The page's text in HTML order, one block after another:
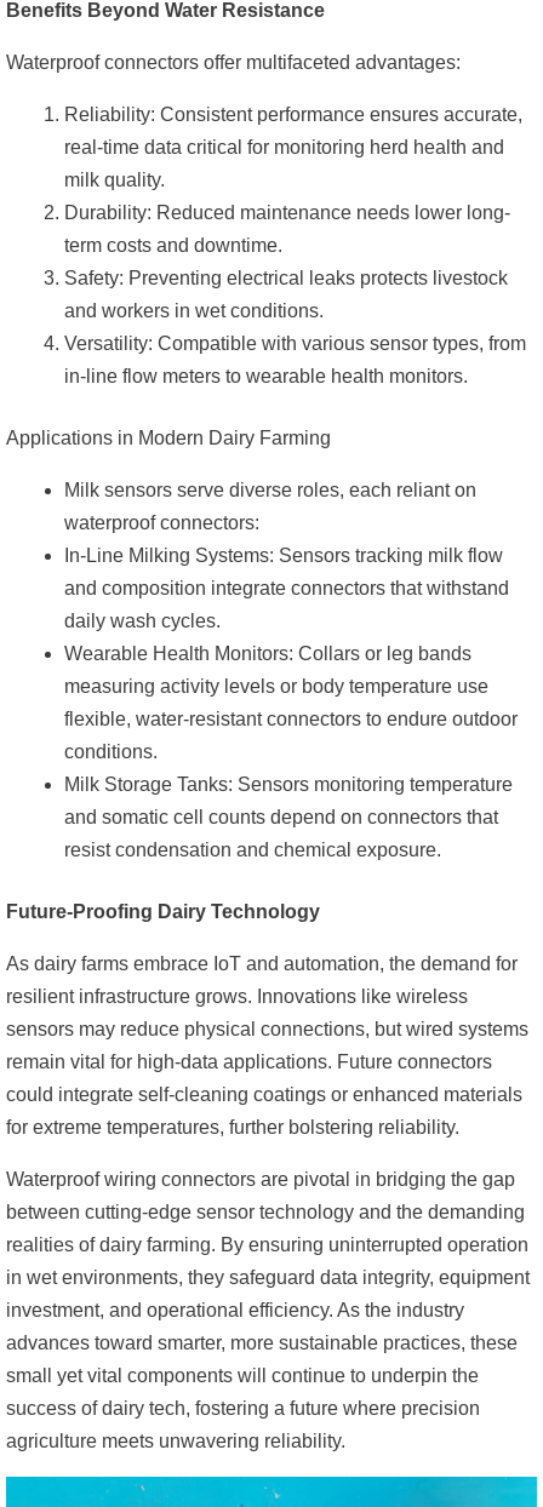
Benefits Beyond Water Resistance
Waterproof connectors offer multifaceted advantages:
Reliability: Consistent performance ensures accurate,
real-time data critical for monitoring herd health and
milk quality.
Durability: Reduced maintenance needs lower long-
term costs and downtime.
Safety: Preventing electrical leaks protects livestock
and workers in wet conditions.
Versatility: Compatible with various sensor types, from
in-line flow meters to wearable health monitors.
Applications in Modern Dairy Farming
Milk sensors serve diverse roles, each reliant on
waterproof connectors:
In-Line Milking Systems: Sensors tracking milk flow
and composition integrate connectors that withstand
daily wash cycles.
Wearable Health Monitors: Collars or leg bands
measuring activity levels or body temperature use
flexible, water-resistant connectors to endure outdoor
conditions.
Milk Storage Tanks: Sensors monitoring temperature
and somatic cell counts depend on connectors that
resist condensation and chemical exposure.
Future-Proofing Dairy Technology
As dairy farms embrace IoT and automation, the demand for
resilient infrastructure grows. Innovations like wireless
sensors may reduce physical connections, but wired systems
remain vital for high-data applications. Future connectors
could integrate self-cleaning coatings or enhanced materials
for extreme temperatures, further bolstering reliability.
Waterproof wiring connectors are pivotal in bridging the gap
between cutting-edge sensor technology and the demanding
realities of dairy farming. By ensuring uninterrupted operation
in wet environments, they safeguard data integrity, equipment
investment, and operational efficiency. As the industry
advances toward smarter, more sustainable practices, these
small yet vital components will continue to underpin the
success of dairy tech, fostering a future where precision
agriculture meets unwavering reliability.